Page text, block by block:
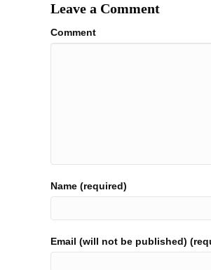
Leave a Comment
Comment
Name (required)
Email (will not be published)